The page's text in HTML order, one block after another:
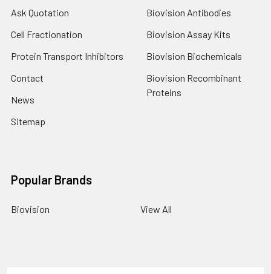
Ask Quotation
Cell Fractionation
Protein Transport Inhibitors
Contact
News
Sitemap
Biovision Antibodies
Biovision Assay Kits
Biovision Biochemicals
Biovision Recombinant
Proteins
Popular Brands
Biovision View All